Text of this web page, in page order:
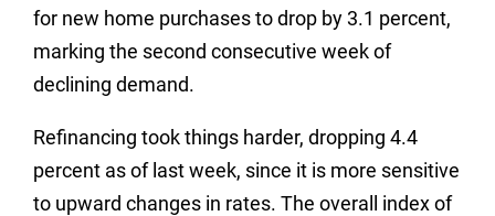
for new home purchases to drop by 3.1 percent,
marking the second consecutive week of
declining demand.
Refinancing took things harder, dropping 4.4
percent as of last week, since it is more sensitive
to upward changes in rates. The overall index of